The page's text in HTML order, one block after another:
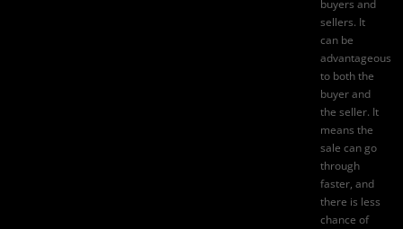
buyers and
sellers. It
can be
advantageous
to both the
buyer and
the seller. It
means the
sale can go
through
faster, and
there is less
chance of